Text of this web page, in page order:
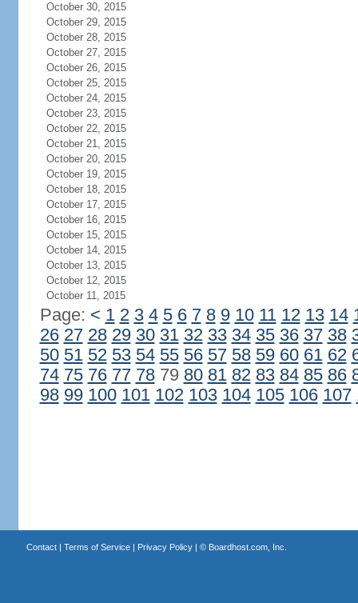
October 30, 2015
October 29, 2015
October 28, 2015
October 27, 2015
October 26, 2015
October 25, 2015
October 24, 2015
October 23, 2015
October 22, 2015
October 21, 2015
October 20, 2015
October 19, 2015
October 18, 2015
October 17, 2015
October 16, 2015
October 15, 2015
October 14, 2015
October 13, 2015
October 12, 2015
October 11, 2015
Page: < 1 2 3 4 5 6 7 8 9 10 11 12 13 14
26 27 28 29 30 31 32 33 34 35 36 37 38
50 51 52 53 54 55 56 57 58 59 60 61 62
74 75 76 77 7879 80 81 82 83 84 85 86
98 99 100 101 102 103 104 105 106 107
Contact| Terms of Service| Privacy Policy| © Boardhost.com, Inc.